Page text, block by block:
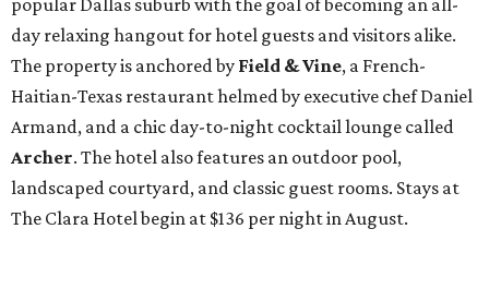
popular Dallas suburb with the goal of becoming an all-
day relaxing hangout for hotel guests and visitors alike.
The property is anchored by Field & Vine, a French-
Haitian-Texas restaurant helmed by executive chef Daniel
Armand, and a chic day-to-night cocktail lounge called
Archer. The hotel also features an outdoor pool,
landscaped courtyard, and classic guest rooms. Stays at
The Clara Hotel begin at $136 per night in August.